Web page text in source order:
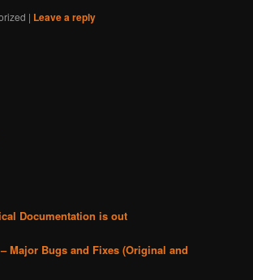
| Leave a reply
Documentation is out
Major Bugs and Fixes (Original and